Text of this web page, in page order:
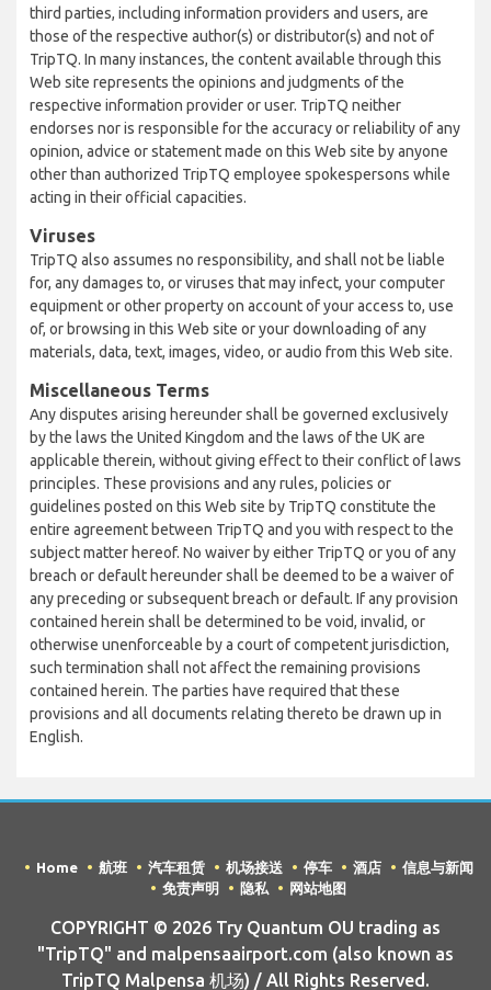
third parties, including information providers and users, are
those of the respective author(s) or distributor(s) and not of
TripTQ. In many instances, the content available through this
Web site represents the opinions and judgments of the
respective information provider or user. TripTQ neither
endorses nor is responsible for the accuracy or reliability of any
opinion, advice or statement made on this Web site by anyone
other than authorized TripTQ employee spokespersons while
acting in their official capacities.
Viruses
TripTQ also assumes no responsibility, and shall not be liable
for, any damages to, or viruses that may infect, your computer
equipment or other property on account of your access to, use
of, or browsing in this Web site or your downloading of any
materials, data, text, images, video, or audio from this Web site.
Miscellaneous Terms
Any disputes arising hereunder shall be governed exclusively
by the laws the United Kingdom and the laws of the UK are
applicable therein, without giving effect to their conflict of laws
principles. These provisions and any rules, policies or
guidelines posted on this Web site by TripTQ constitute the
entire agreement between TripTQ and you with respect to the
subject matter hereof. No waiver by either TripTQ or you of any
breach or default hereunder shall be deemed to be a waiver of
any preceding or subsequent breach or default. If any provision
contained herein shall be determined to be void, invalid, or
otherwise unenforceable by a court of competent jurisdiction,
such termination shall not affect the remaining provisions
contained herein. The parties have required that these
provisions and all documents relating thereto be drawn up in
English.
Home 航班 汽车租赁 机场接送 停车 酒店
信息与新闻
免责声明
隐私 网站地图
COPYRIGHT © 2026 Try Quantum OU trading as
"TripTQ" and malpensaairport.com (also known as
TripTQ Malpensa 机场) / All Rights Reserved.